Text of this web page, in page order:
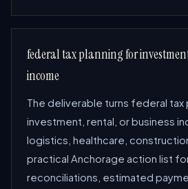
federal tax planning for
income
The deliverable turns federal tax
investment, rental, or business
logistics, healthcare,
practical Anchorage action list
reconciliations, estimated